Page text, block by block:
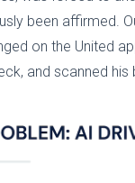
been affirmed.
on the United
and scanned